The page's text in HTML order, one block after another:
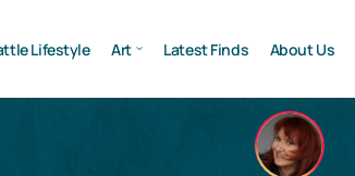
Lifestyle Art Latest Finds About Us